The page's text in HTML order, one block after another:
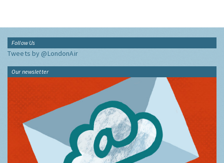
Follow Us
Tweets by @LondonAir
Our newsletter